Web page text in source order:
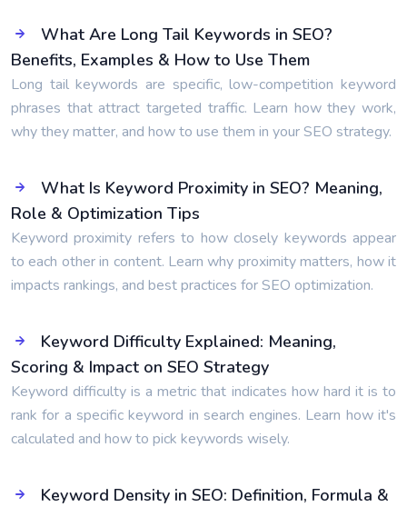
What Are Long Tail Keywords in SEO?
Benefits, Examples & How to Use Them
Long tail keywords are specific, low-competition keyword
phrases that attract targeted traffic. Learn how they work,
why they matter, and how to use them in your SEO strategy.
What Is Keyword Proximity in SEO? Meaning,
Role & Optimization Tips
Keyword proximity refers to how closely keywords appear
to each other in content. Learn why proximity matters, how it
impacts rankings, and best practices for SEO optimization.
Keyword Difficulty Explained: Meaning,
Scoring & Impact on SEO Strategy
Keyword difficulty is a metric that indicates how hard it is to
rank for a specific keyword in search engines. Learn how it's
calculated and how to pick keywords wisely.
Keyword Density in SEO: Definition, Formula &